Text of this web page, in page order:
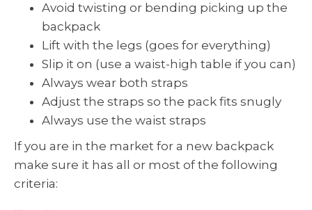
Avoid twisting or bending picking up the
backpack
Lift with the legs (goes for everything)
Slip it on (use a waist-high table if you can)
Always wear both straps
Adjust the straps so the pack fits snugly
Always use the waist straps
If you are in the market for a new backpack
make sure it has all or most of the following
criteria: